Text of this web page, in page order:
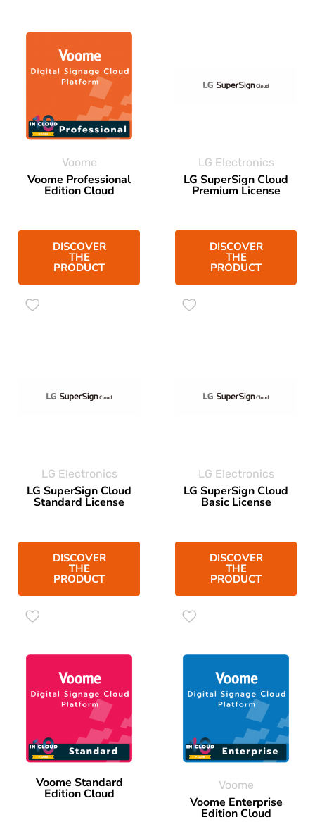
Voome
Voome Professional
Edition Cloud
DISCOVER
THE
PRODUCT
LG Electronics
LG SuperSign Cloud
Premium License
DISCOVER
THE
PRODUCT
LG Electronics
LG SuperSign Cloud
Standard License
DISCOVER
THE
PRODUCT
LG Electronics
LG SuperSign Cloud
Basic License
DISCOVER
THE
PRODUCT
Voome Standard
Edition Cloud
Voome
Voome Enterprise
Edition Cloud